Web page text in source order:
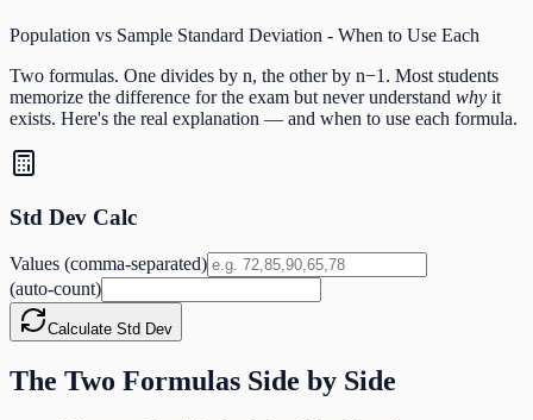
Population vs Sample Standard Deviation - When to Use Each
Two formulas. One divides by n, the other by n−1. Most students
memorize the difference for the exam but never understand why it
exists. Here's the real explanation — and when to use each formula.
Std Dev Calc
Values (comma-separated)
(auto-count)
Calculate Std Dev
The Two Formulas Side by Side